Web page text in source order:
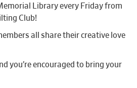
Library every Friday from
Club!
all share their creative love
you’re encouraged to bring your